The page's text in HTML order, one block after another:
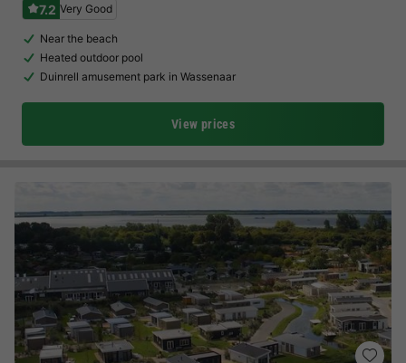
7.2 Very Good
Near the beach
Heated outdoor pool
Duinrell amusement park in Wassenaar
View prices